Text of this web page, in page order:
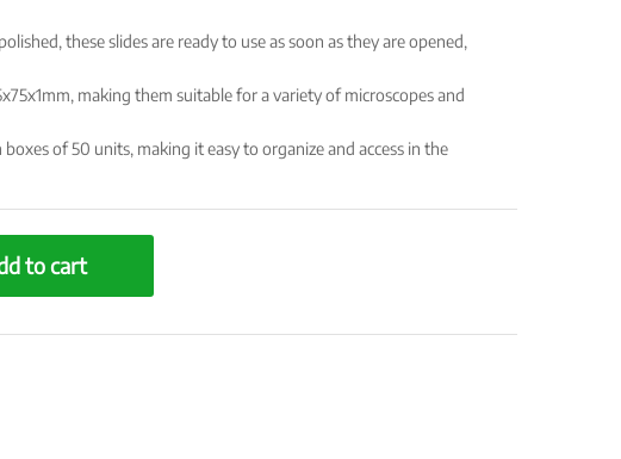
these slides are ready to use as soon as they are opened,
making them suitable for a variety of microscopes and
boxes of 50 units, making it easy to organize and access in the
to cart